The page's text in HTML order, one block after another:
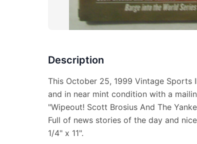
Description
This October 25, 1999 Vintage Sports
and in near mint condition with a
"Wipeout! Scott Brosius And The
Full of news stories of the day and
1/4" x 11".